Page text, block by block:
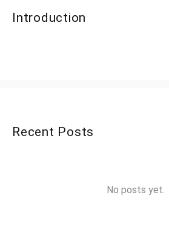
Introduction
Recent Posts
No posts yet.